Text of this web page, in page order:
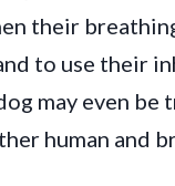
their
to use their
may even be
human and